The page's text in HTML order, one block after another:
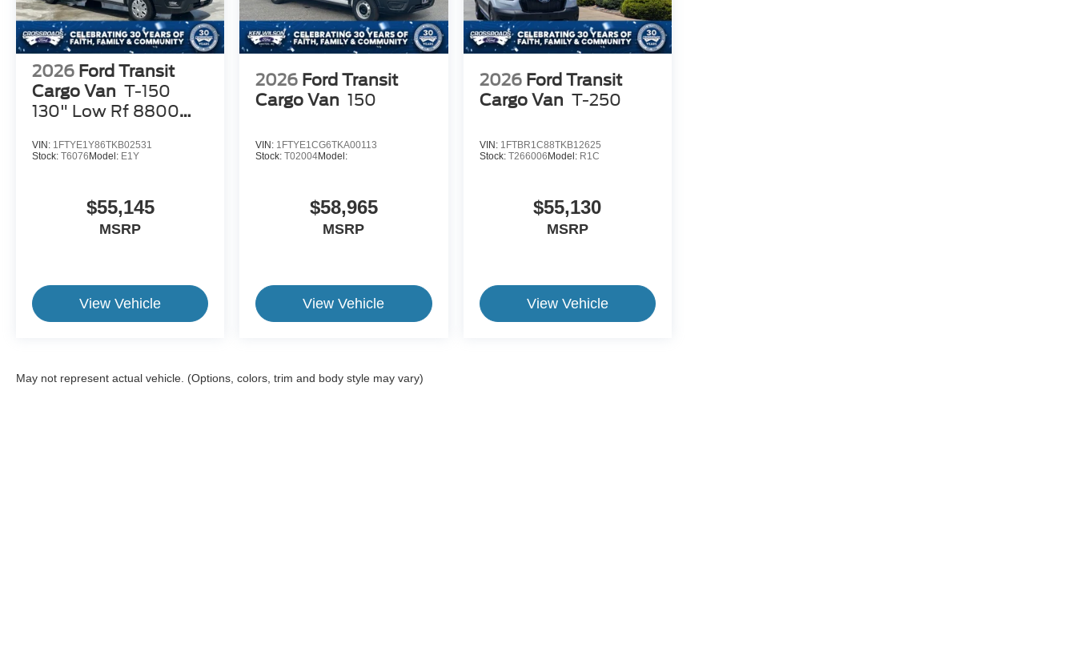
2026 Ford Transit
Cargo Van T-150
130" Low Rf 8800
VIN: 1FTYE1Y86TKB02531
Stock: T6076 Model: E1Y
$55,145
MSRP
View Vehicle
2026 Ford Transit
Cargo Van 150
VIN: 1FTYE1CG6TKA00113
Stock:T02004Model:
$58,965
MSRP
View Vehicle
2026 Ford Transit
Cargo Van T-250
VIN: 1FTBR1C88TKB12625
Stock: T266006 Model: R1C
$55,130
MSRP
View Vehicle
May not represent actual vehicle. (Options, colors, trim and body style may vary)